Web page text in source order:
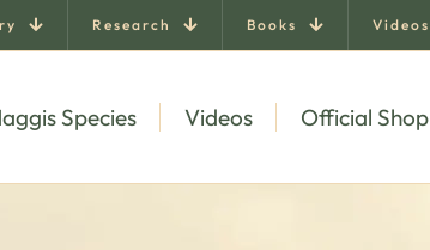
Research Books Videos
Species Videos Official Shop